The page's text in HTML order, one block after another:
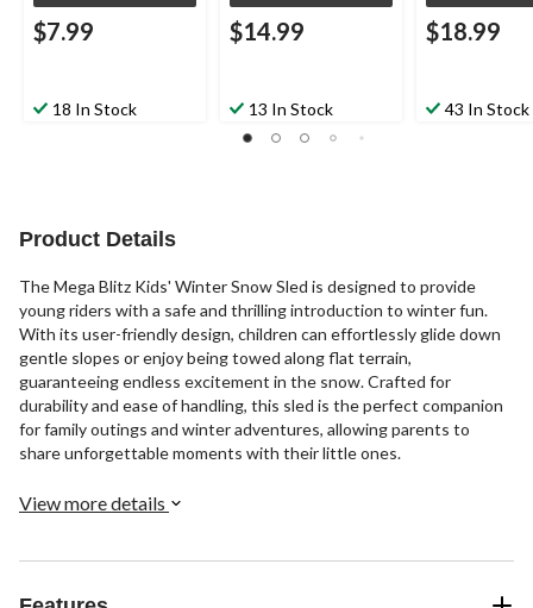
$7.99
18 In Stock
$14.99
13 In Stock
$18.99
43 In Stock
Product Details
The Mega Blitz Kids' Winter Snow Sled is designed to provide
young riders with a safe and thrilling introduction to winter fun.
With its user-friendly design, children can effortlessly glide down
gentle slopes or enjoy being towed along flat terrain,
guaranteeing endless excitement in the snow. Crafted for
durability and ease of handling, this sled is the perfect companion
for family outings and winter adventures, allowing parents to
share unforgettable moments with their little ones.
View more details